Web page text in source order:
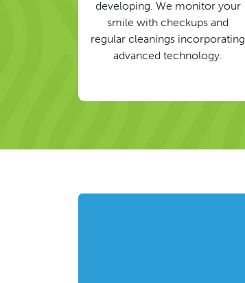
developing. We monitor your
smile with checkups and
regular cleanings incorporating
advanced technology.